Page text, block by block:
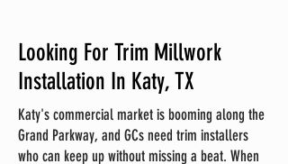
Looking For Trim Millwork
Installation In Katy, TX
Katy's commercial market is booming along the
Grand Parkway, and GCs need trim installers
who can keep up without missing a beat. When